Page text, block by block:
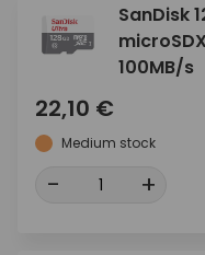
SanDisk
100MB/s
22,10 €
Medium stock
- +